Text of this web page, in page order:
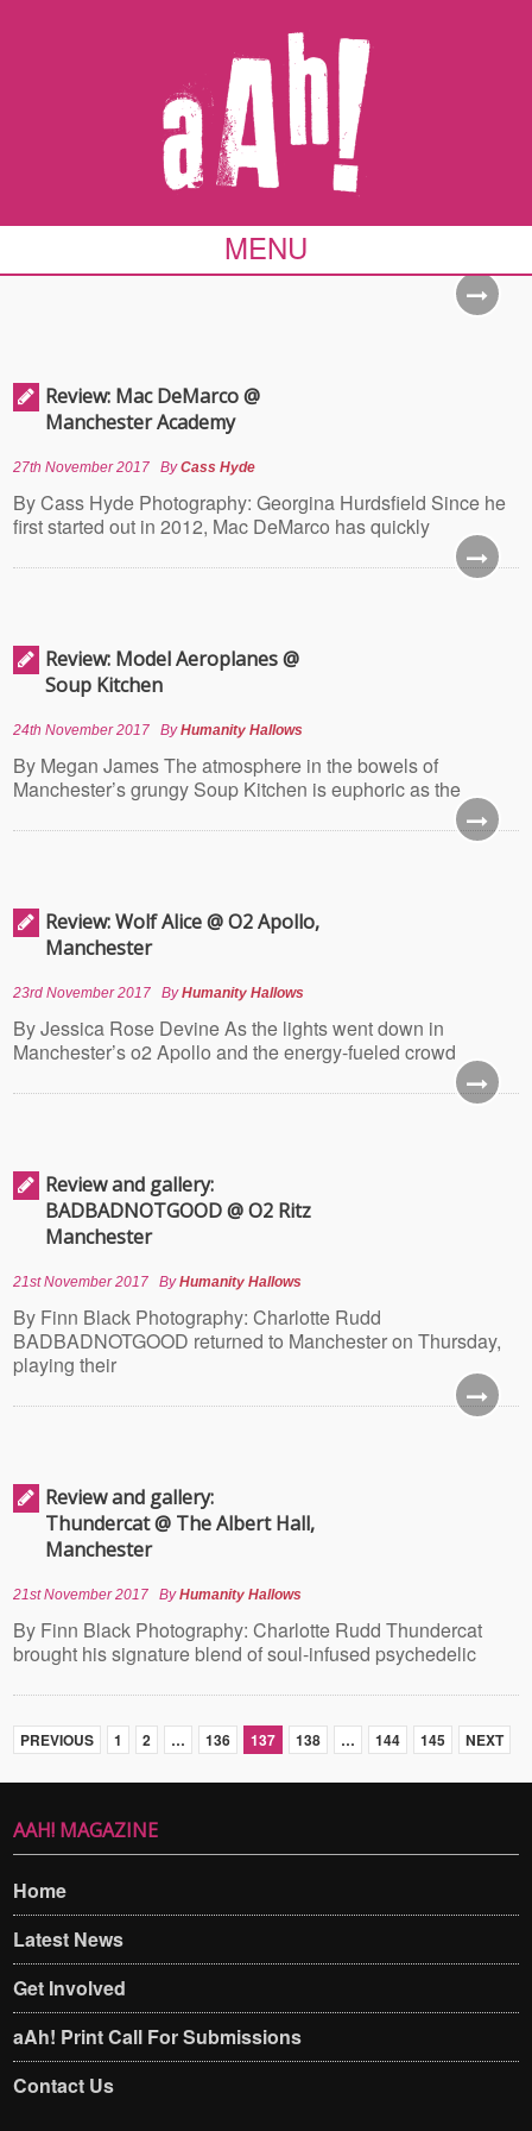
MENU
Review: Mac DeMarco @
Manchester Academy
27th November 2017 ByCass Hyde
By Cass Hyde Photography: Georgina Hurdsfield Since he
first started out in 2012, Mac DeMarco has quickly
Review: Model Aeroplanes @
Soup Kitchen
24th November 2017 ByHumanity Hallows
By Megan James The atmosphere in the bowels of
Manchester’s grungy Soup Kitchen is euphoric as the
Review: Wolf Alice @ O2 Apollo,
Manchester
23rd November 2017 ByHumanity Hallows
By Jessica Rose Devine As the lights went down in
Manchester’s o2 Apollo and the energy-fueled crowd
Review and gallery:
BADBADNOTGOOD @ O2 Ritz
Manchester
21st November 2017 ByHumanity Hallows
By Finn Black Photography: Charlotte Rudd
BADBADNOTGOOD returned to Manchester on Thursday,
playing their
Review and gallery:
Thundercat @ The Albert Hall,
Manchester
21st November 2017 ByHumanity Hallows
By Finn Black Photography: Charlotte Rudd Thundercat
brought his signature blend of soul-infused psychedelic
PREVIOUS 1 2 … 136 137 138 … 144 145 NEXT
AAH! MAGAZINE
Home
Latest News
Get Involved
aAh! Print Call For Submissions
Contact Us